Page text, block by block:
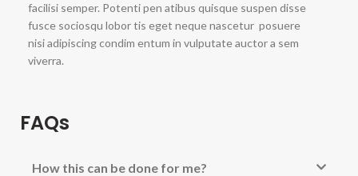
facilisi semper. Potenti pen atibus quisque suspen disse
fusce sociosqu lobor tis eget neque nascetur posuere
nisi adipiscing condim entum in vulputate auctor a sem
viverra.
FAQs
How this can be done for me?